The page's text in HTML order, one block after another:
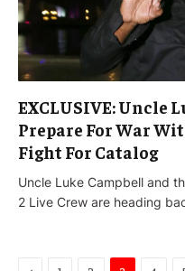
EXCLUSIVE: Uncle
Prepare For War
Fight For Catalog
Uncle Luke Campbell and
2 Live Crew are heading